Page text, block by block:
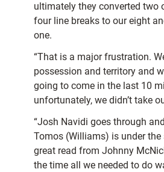
ultimately they converted two
four line breaks to our eight
one.
“That is a major frustration.
possession and territory and
going to come in the last 10
unfortunately, we didn’t take
“Josh Navidi goes through
Tomos (Williams) is under the
great read from Johnny
the time all we needed to do